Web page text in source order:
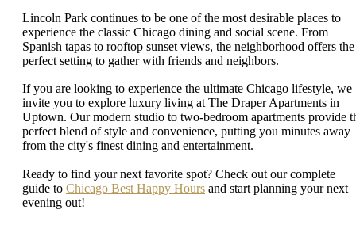
Lincoln Park continues to be one of the most desirable places to
experience the classic Chicago dining and social scene. From
Spanish tapas to rooftop sunset views, the neighborhood offers the
perfect setting to gather with friends and neighbors.
If you are looking to experience the ultimate Chicago lifestyle, we
invite you to explore luxury living at The Draper Apartments in
Uptown. Our modern studio to two-bedroom apartments provide
perfect blend of style and convenience, putting you minutes away
from the city's finest dining and entertainment.
Ready to find your next favorite spot? Check out our complete
guide to Chicago Best Happy Hours and start planning your next
evening out!